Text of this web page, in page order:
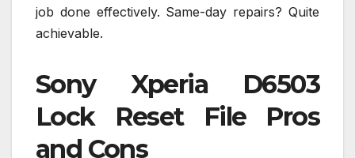
job done effectively. Same-day repairs? Quite
achievable.
Sony Xperia D6503
Lock Reset File Pros
and Cons